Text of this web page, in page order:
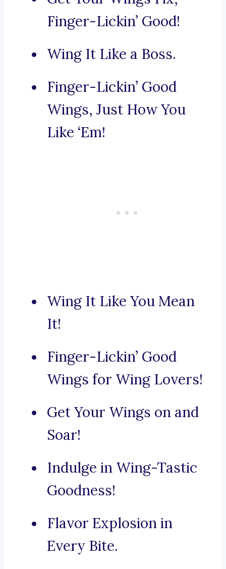
Finger-Lickin’ Good!
Wing It Like a Boss.
Finger-Lickin’ Good
Wings, Just How You
Like ‘Em!
Wing It Like You Mean
It!
Finger-Lickin’ Good
Wings for Wing Lovers!
Get Your Wings on and
Soar!
Indulge in Wing-Tastic
Goodness!
Flavor Explosion in
Every Bite.